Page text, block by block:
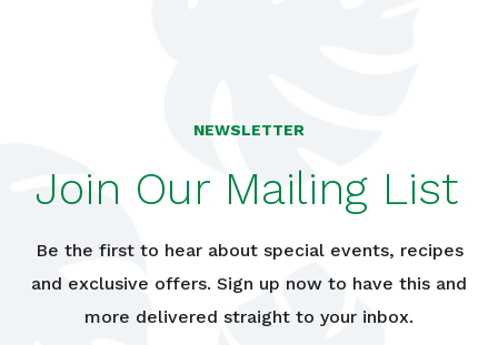
NEWSLETTER
Join Our Mailing List
Be the first to hear about special events, recipes
and exclusive offers. Sign up now to have this and
more delivered straight to your inbox.